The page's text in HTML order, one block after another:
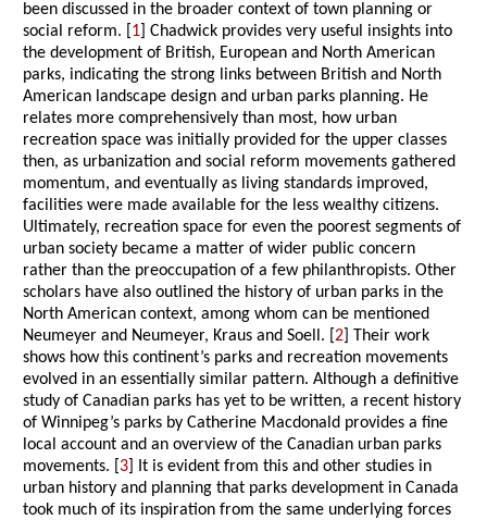
been discussed in the broader context of town planning or
social reform. [ 1 ] Chadwick provides very useful insights into
the development of British, European and North American
parks, indicating the strong links between British and North
American landscape design and urban parks planning. He
relates more comprehensively than most, how urban
recreation space was initially provided for the upper classes
then, as urbanization and social reform movements gathered
momentum, and eventually as living standards improved,
facilities were made available for the less wealthy citizens.
Ultimately, recreation space for even the poorest segments of
urban society became a matter of wider public concern
rather than the preoccupation of a few philanthropists. Other
scholars have also outlined the history of urban parks in the
North American context, among whom can be mentioned
Neumeyer and Neumeyer, Kraus and Soell. [2 ] Their work
shows how this continent’s parks and recreation movements
evolved in an essentially similar pattern. Although a definitive
study of Canadian parks has yet to be written, a recent history
of Winnipeg’s parks by Catherine Macdonald provides a fine
local account and an overview of the Canadian urban parks
movements. [ 3 ] It is evident from this and other studies in
urban history and planning that parks development in Canada
took much of its inspiration from the same underlying forces